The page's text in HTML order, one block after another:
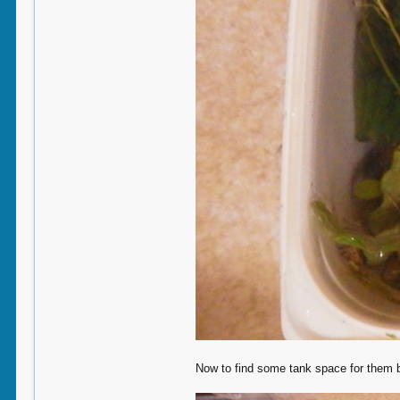
Now to find some tank space for them